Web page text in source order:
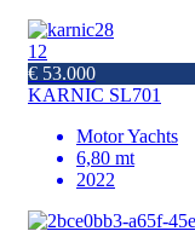
12
€ 53.000
KARNIC SL701
Motor Yachts
6,80 mt
2022